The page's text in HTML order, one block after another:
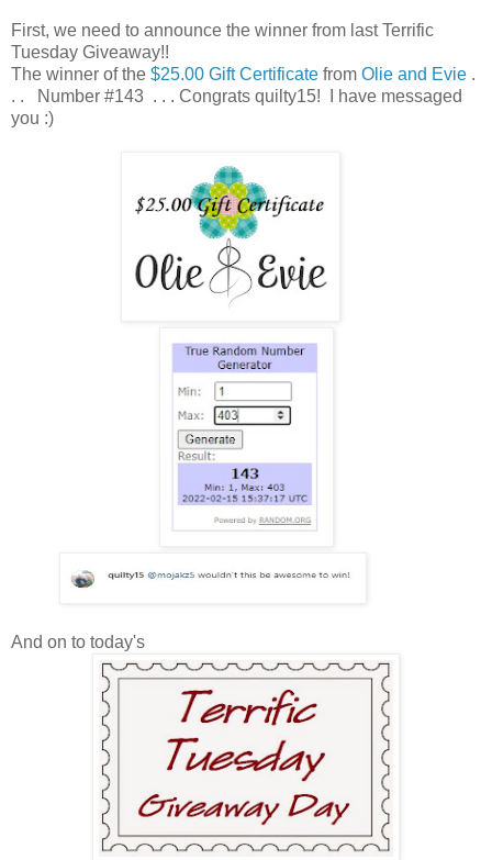
First, we need to announce the winner from last Terrific
Tuesday Giveaway!!
The winner of the $25.00 Gift Certificate from Olie and Evie .
. . Number #143 . . . Congrats quilty15! I have messaged
you :)
And on to today's